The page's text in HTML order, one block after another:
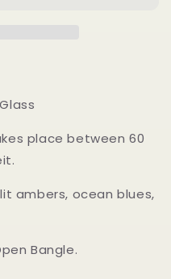
place between 60
ambers, ocean blues,
Bangle.